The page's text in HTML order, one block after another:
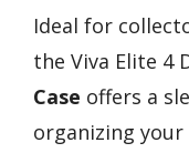
Ideal for
the Viva Elite 4
Case offers a
organizing your